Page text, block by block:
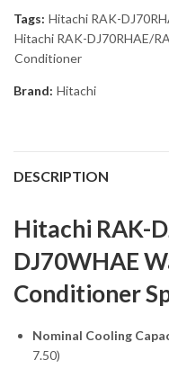
Tags: Hitachi RAK-
Hitachi RAK-DJ70RHAE/
Conditioner
Brand: Hitachi
DESCRIPTION
Hitachi RAK-
DJ70WHAE
Conditioner
Nominal Cooling
7.50)